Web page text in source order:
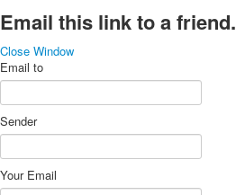
Email this link to a friend.
Close Window
Email to
Sender
Your Email